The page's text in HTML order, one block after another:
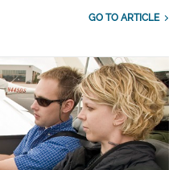
GO TO ARTICLE